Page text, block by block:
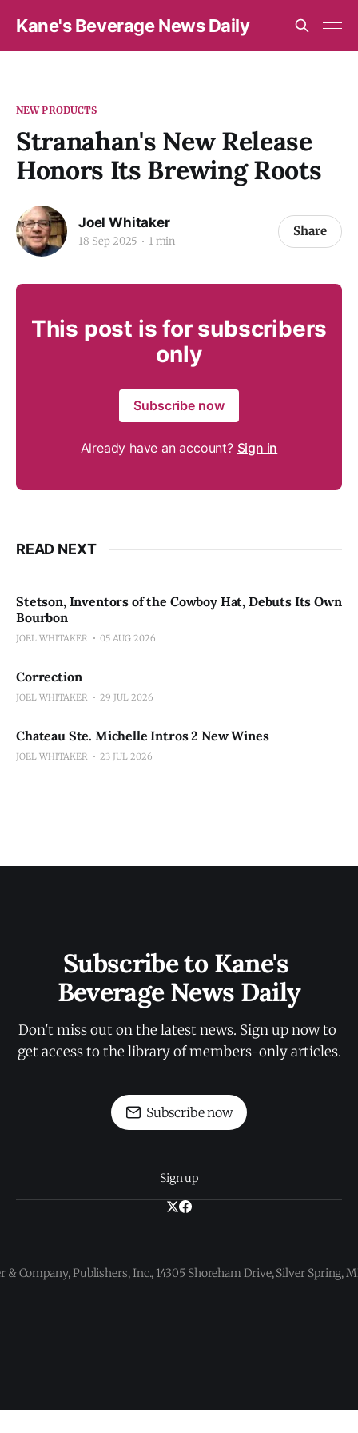
Kane's Beverage News Daily
NEW PRODUCTS
Stranahan's New Release
Honors Its Brewing Roots
Joel Whitaker
18 Sep 2025 1 min
Share
This post is for subscribers
only
Subscribe now
Already have an account? Sign in
READ NEXT
Stetson, Inventors of the Cowboy Hat, Debuts Its Own
Bourbon
JOEL WHITAKER 05 AUG 2026
Correction
JOEL WHITAKER 29 JUL 2026
Chateau Ste. Michelle Intros 2 New Wines
JOEL WHITAKER 23 JUL 2026
Subscribe to Kane's
Beverage News Daily
Don't miss out on the latest news. Sign up now to
get access to the library of members-only articles.
Subscribe now
Sign up
& Company, Publishers, Inc., 14305 Shoreham Drive, Silver Spring,